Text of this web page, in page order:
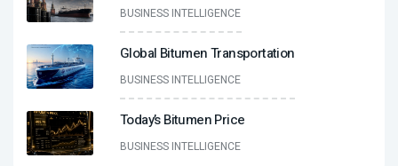
BUSINESS INTELLIGENCE
Global Bitumen Transportation
BUSINESS INTELLIGENCE
Today’s Bitumen Price
BUSINESS INTELLIGENCE